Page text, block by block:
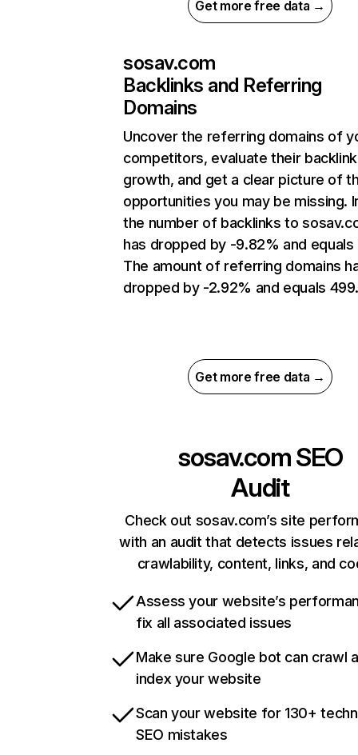
Get more free data →
sosav.com
Backlinks and Referring
Domains
Uncover the referring domains of
competitors, evaluate their backlink
growth, and get a clear picture of
opportunities you may be missing.
the number of backlinks to
has dropped by -9.82% and equals
The amount of referring domains
dropped by -2.92% and equals
Get more free data →
sosav.comSEO
Audit
Check out sosav.com’s site
with an audit that detects issues
crawlability, content, links, and
Assess your website’s
fix all associated issues
Make sure Google bot can crawl
index your website
Scan your website for 130+
SEO mistakes